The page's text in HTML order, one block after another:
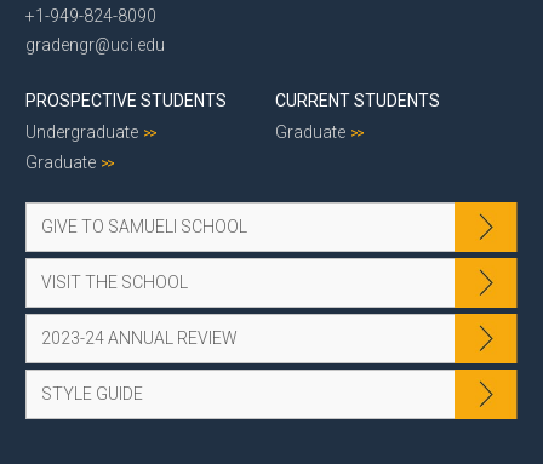
+1-949-824-8090
gradengr@uci.edu
PROSPECTIVE STUDENTS
Undergraduate
Graduate
CURRENT STUDENTS
Graduate
GIVE TO SAMUELI SCHOOL
VISIT THE SCHOOL
2023-24 ANNUAL REVIEW
STYLE GUIDE